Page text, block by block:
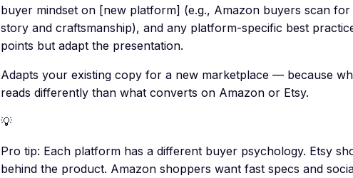
buyer mindset on [new platform] (e.g., Amazon buyers scan
story and craftsmanship), and any platform-specific best
points but adapt the presentation.
Adapts your existing copy for a new marketplace — because
reads differently than what converts on Amazon or Etsy.
💡
Pro tip: Each platform has a different buyer psychology. Etsy
behind the product. Amazon shoppers want fast specs and